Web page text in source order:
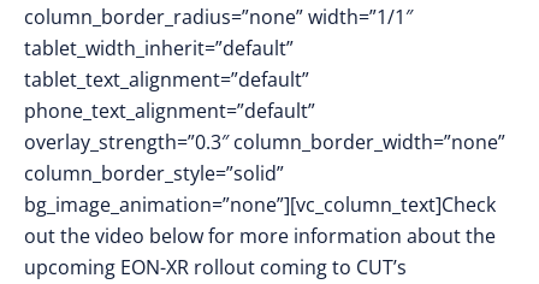
column_border_radius=”none” width=”1/1″
tablet_width_inherit=”default”
tablet_text_alignment=”default”
phone_text_alignment=”default”
overlay_strength=”0.3″ column_border_width=”none”
column_border_style=”solid”
bg_image_animation=”none”][vc_column_text]Check
out the video below for more information about the
upcoming EON-XR rollout coming to CUT’s